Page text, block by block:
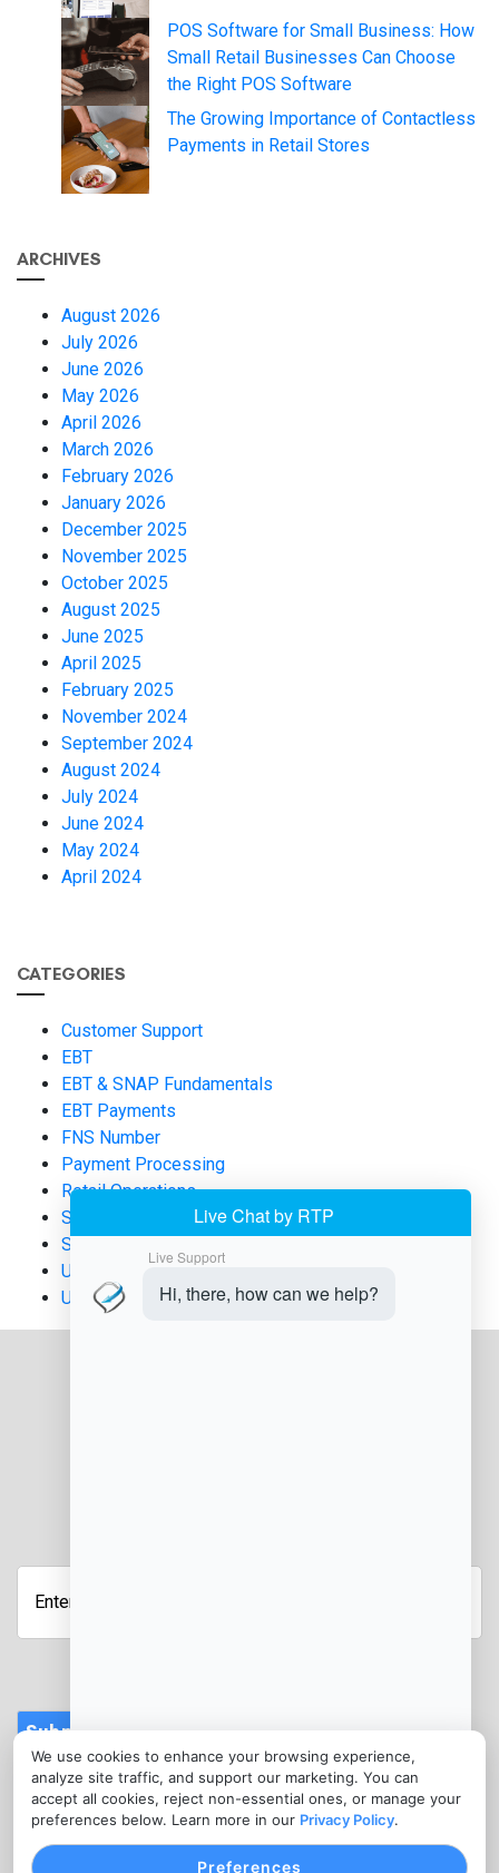
We use cookies to enhance your browsing experience,
analyze site traffic, and support our marketing. You can
accept all cookies, reject non-essential ones, or manage your
preferences below. Learn more in our Privacy Policy.
Preferences
POS Software for Small Business: How
Small Retail Businesses Can Choose
the Right POS Software
The Growing Importance of Contactless
Payments in Retail Stores
ARCHIVES
August 2026
July 2026
June 2026
May 2026
April 2026
March 2026
February 2026
January 2026
December 2025
November 2025
October 2025
August 2025
June 2025
April 2025
February 2025
November 2024
September 2024
August 2024
July 2024
June 2024
May 2024
April 2024
CATEGORIES
Customer Support
EBT
EBT & SNAP Fundamentals
EBT Payments
FNS Number
Payment Processing
Retail Operations
SNAP and EBT
SNAP EBT
Uncategorized
USDA FNS Applications
Submit
CONTACT
info@ebtmerchantservices.com
(302) 273-5374